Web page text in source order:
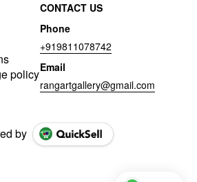
policy
CONTACT US
Phone
+919811078742
Email
rangartgallery@gmail.com
by